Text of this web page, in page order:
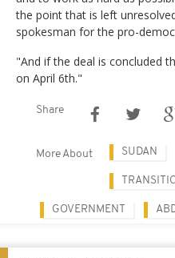
the point that is left
spokesman for the pro-
"And if the deal is concluded
on April 6th."
Share
More About SUDAN
GOVERNMENT